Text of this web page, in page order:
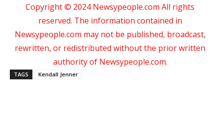
Copyright © 2024 Newsypeople.com All rights
reserved. The information contained in
Newsypeople.com may not be published, broadcast,
rewritten, or redistributed without the prior written
authority of Newsypeople.com.
TAGS Kendall Jenner